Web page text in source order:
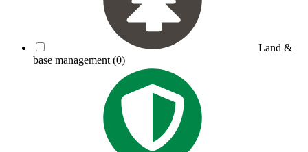
Land &
base management (0)